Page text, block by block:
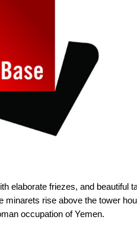
elaborate friezes, and beautiful
rise above the tower
occupation of Yemen.